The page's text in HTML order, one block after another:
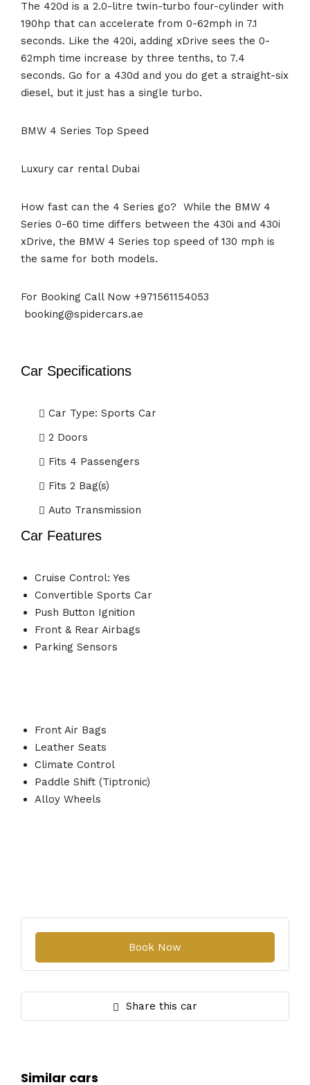
The 420d is a 2.0-litre twin-turbo four-cylinder with
190hp that can accelerate from 0-62mph in 7.1
seconds. Like the 420i, adding xDrive sees the 0-
62mph time increase by three tenths, to 7.4
seconds. Go for a 430d and you do get a straight-six
diesel, but it just has a single turbo.
BMW 4 Series Top Speed
Luxury car rental Dubai
How fast can the 4 Series go? While the BMW 4
Series 0-60 time differs between the 430i and 430i
xDrive, the BMW 4 Series top speed of 130 mph is
the same for both models.
For Booking Call Now +971561154053
booking@spidercars.ae
Car Specifications
Car Type: Sports Car
2 Doors
Fits 4 Passengers
Fits 2 Bag(s)
Auto Transmission
Car Features
Cruise Control: Yes
Convertible Sports Car
Push Button Ignition
Front & Rear Airbags
Parking Sensors
Front Air Bags
Leather Seats
Climate Control
Paddle Shift (Tiptronic)
Alloy Wheels
Share this car
Similar cars